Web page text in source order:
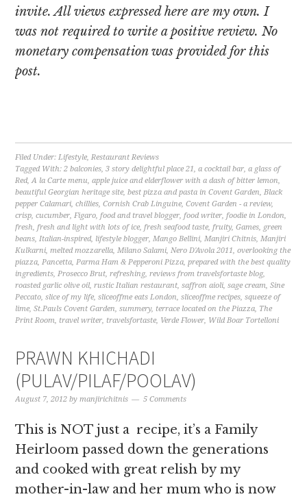
invite. All views expressed here are my own. I
was not required to write a positive review. No
monetary compensation was provided for this
post.
Filed Under:Lifestyle,Restaurant Reviews
Tagged With:2 balconies,3 story delightful place 21,a cocktail bar,a glass of
Red,A la Carte menu,apple juice and elderflower with a dash of bitter lemon,
beautiful Georgian heritage site,best pizza and pasta in Covent Garden,Black
pepper Calamari,chillies,Cornish Crab Linguine,Covent Garden - a review,
crisp,cucumber,Figaro,food and travel blogger,food writer,foodie in London,
fresh,fresh and light with lots of ice,fresh seafood taste,fruity,Games, green
beans,Italian-inspired, lifestyle blogger,Mango Bellini,Manjiri Chitnis,Manjiri
Kulkarni,melted mozzarella,Milano Salami,Nero D'Avola 2011,overlooking the
piazza,Pancetta,Parma Ham & Pepperoni Pizza,prepared with the best quality
ingredients,Prosecco Brut,refreshing,reviews from travelsfortaste blog,
roasted garlic olive oil,rustic Italian restaurant,saffron aioli,sage cream,Sine
Peccato,slice of my life,sliceoffme eats London,sliceoffme recipes,squeeze of
lime,St.Pauls Covent Garden,summery, terrace located on the Piazza, The
Print Room, travel writer, travelsfortaste, Verde Flower, Wild Boar Tortelloni
PRAWN KHICHADI
(PULAV/PILAF/POOLAV)
August 7, 2012 bymanjirichitnis 5 Comments
This is NOT just a recipe, it’s a Family
Heirloom passed down the generations
and cooked with great relish by my
mother-in-law and her mum who is now